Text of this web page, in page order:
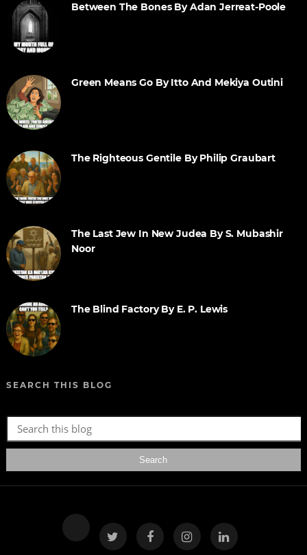
Between The Bones By Adan Jerreat-Poole
Green Means Go By Itto And Mekiya Outini
The Righteous Gentile By Philip Graubart
The Last Jew In New Judea By S. Mubashir
Noor
The Blind Factory By E. P. Lewis
SEARCH THIS BLOG